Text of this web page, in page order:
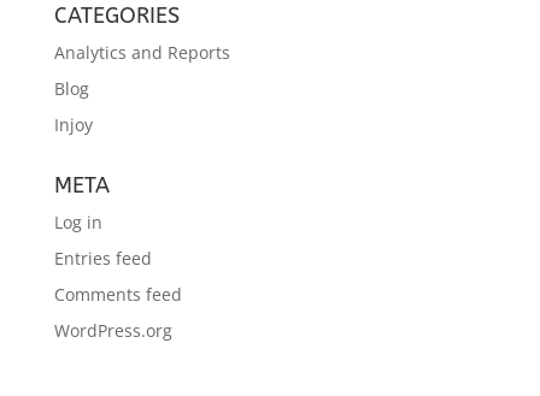
CATEGORIES
Analytics and Reports
Blog
Injoy
META
Log in
Entries feed
Comments feed
WordPress.org